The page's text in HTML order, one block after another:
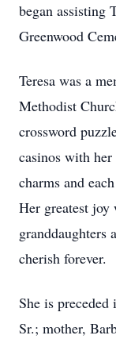
began assisting
Greenwood
Teresa was a
Methodist
crossword
casinos with
charms and
Her greatest joy
granddaughters
cherish forever.
She is
Sr.; mother,